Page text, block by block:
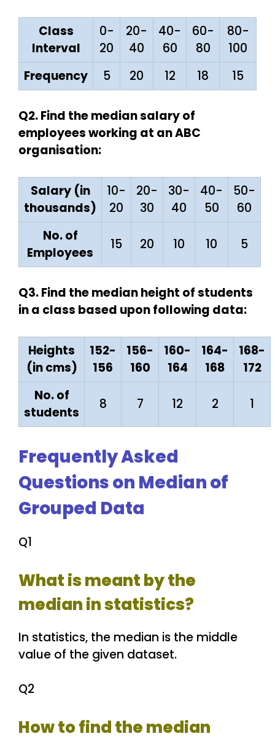
Class
Interval
0-
20
20-
40
40-
60
60-
80
80-
100
Frequency
5 20 12 18 15
Q2. Find the median salary of
employees working at an ABC
organisation:
Salary (in
thousands)
10-
20
20-
30
30-
40
40-
50
50-
60
No. of
Employees
15 20 10 10 5
Q3. Find the median height of students
in a class based upon following data:
Heights
(in cms)
152-
156
156-
160
160-
164
164-
168
168-
172
No. of
students
8 7 12 2 1
Frequently Asked
Questions on Median of
Grouped Data
Q1
What is meant by the
median in statistics?
In statistics, the median is the middle
value of the given dataset.
Q2
How to find the median